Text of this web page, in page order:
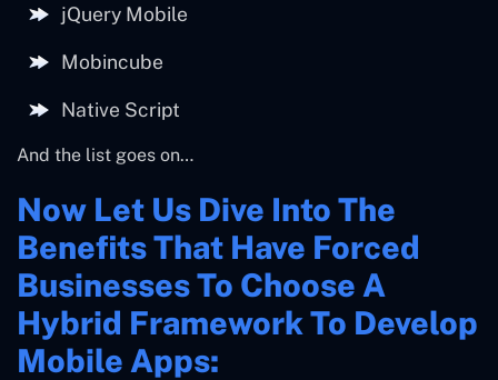
jQuery Mobile
Mobincube
Native Script
And the list goes on…
Now Let Us Dive Into The
Benefits That Have Forced
Businesses To Choose A
Hybrid Framework To Develop
Mobile Apps: